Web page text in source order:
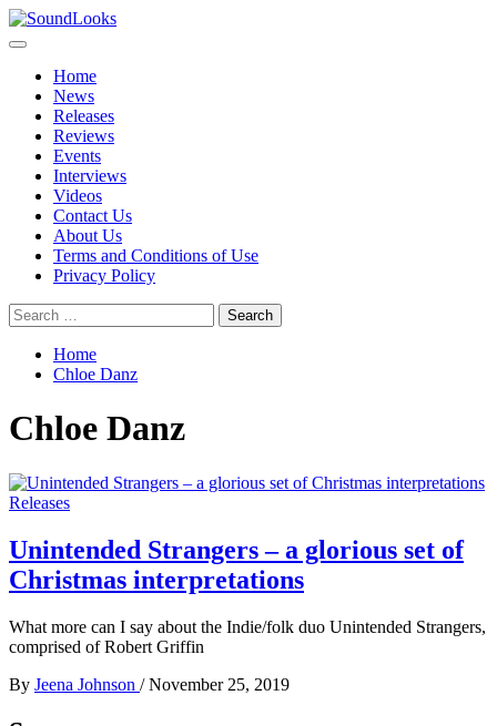
Skip
to
Primary
Home
News
Releases
Reviews
Events
Interviews
Videos
Contact Us
About Us
Terms and Conditions of Use
Privacy Policy
Search
for:
Home
Chloe Danz
Chloe Danz
Releases
Unintended Strangers – a glorious set of
Christmas interpretations
What more can I say about the Indie/folk duo Unintended Strangers,
comprised of Robert Griffin
By Jeena Johnson / November 25, 2019